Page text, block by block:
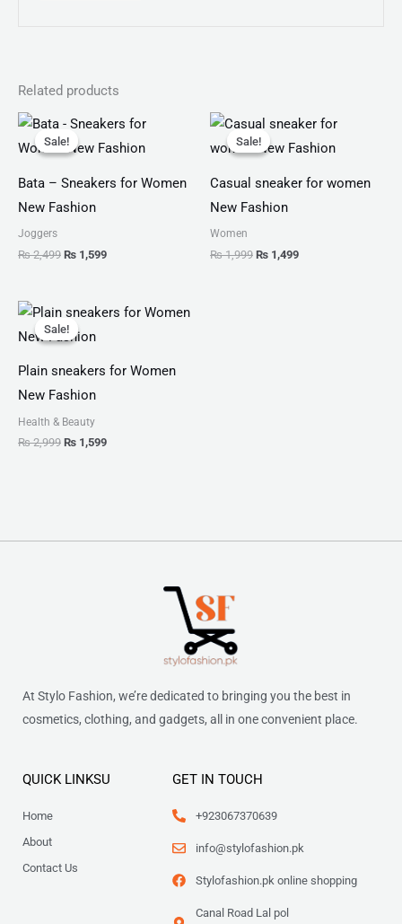
Related products
Sale!
Sale!
Bata – Sneakers for Women
New Fashion
Joggers
₨2,499
Original
price
was:
₨ 1,599
Current
is:
Sale!
Sale!
Casual sneaker for women
New Fashion
Women
₨1,999
Original
price
was:
₨ 1,499
Current
is:
Sale!
Sale!
Plain sneakers for Women
New Fashion
Health & Beauty
₨2,999
Original
price
was:
₨ 1,599
Current
At Stylo Fashion, we’re dedicated to bringing you the best in
cosmetics, clothing, and gadgets, all in one convenient place.
QUICK LINKSU
Home
About
Contact Us
GET IN TOUCH
+923067370639
info@stylofashion.pk
Stylofashion.pk online shopping
Canal Road Lal pol